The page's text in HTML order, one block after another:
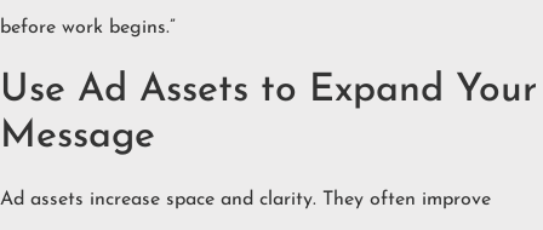
before work begins.”
Use Ad Assets to Expand Your
Message
Ad assets increase space and clarity. They often improve